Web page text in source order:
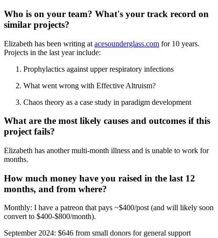
Who is on your team? What's your track record on
similar projects?
Elizabeth has been writing at acesounderglass.com for 10 years.
Projects in the last year include:
Prophylactics against upper respiratory infections
What went wrong with Effective Altruism?
Chaos theory as a case study in paradigm development
What are the most likely causes and outcomes if this
project fails?
Elizabeth has another multi-month illness and is unable to work for
months.
How much money have you raised in the last 12
months, and from where?
Monthly: I have a patreon that pays ~$400/post (and will likely soon
convert to $400-$800/month).
September 2024: $646 from small donors for general support